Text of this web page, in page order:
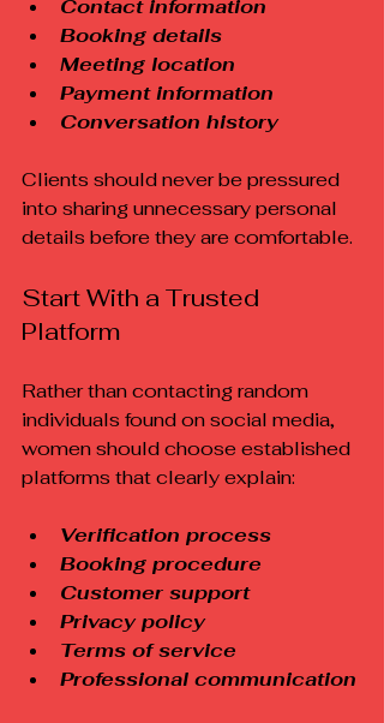
Contact information
Booking details
Meeting location
Payment information
Conversation history
Clients should never be pressured
into sharing unnecessary personal
details before they are comfortable.
Start With a Trusted
Platform
Rather than contacting random
individuals found on social media,
women should choose established
platforms that clearly explain:
Verification process
Booking procedure
Customer support
Privacy policy
Terms of service
Professional communication